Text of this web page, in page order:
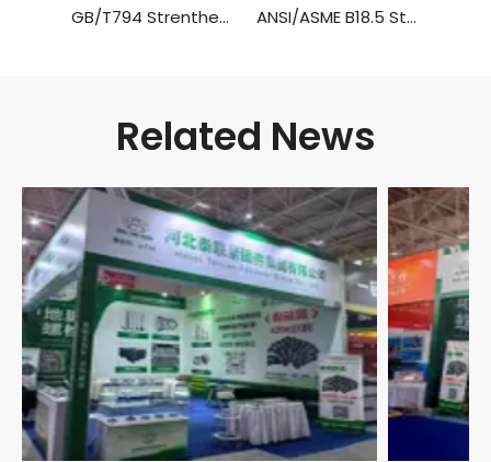
GB/T794 Strenthened Cup Head Square Neck Bolts ANSI/ASME B18.5 Step Bolts,(Inch Series)
Related News